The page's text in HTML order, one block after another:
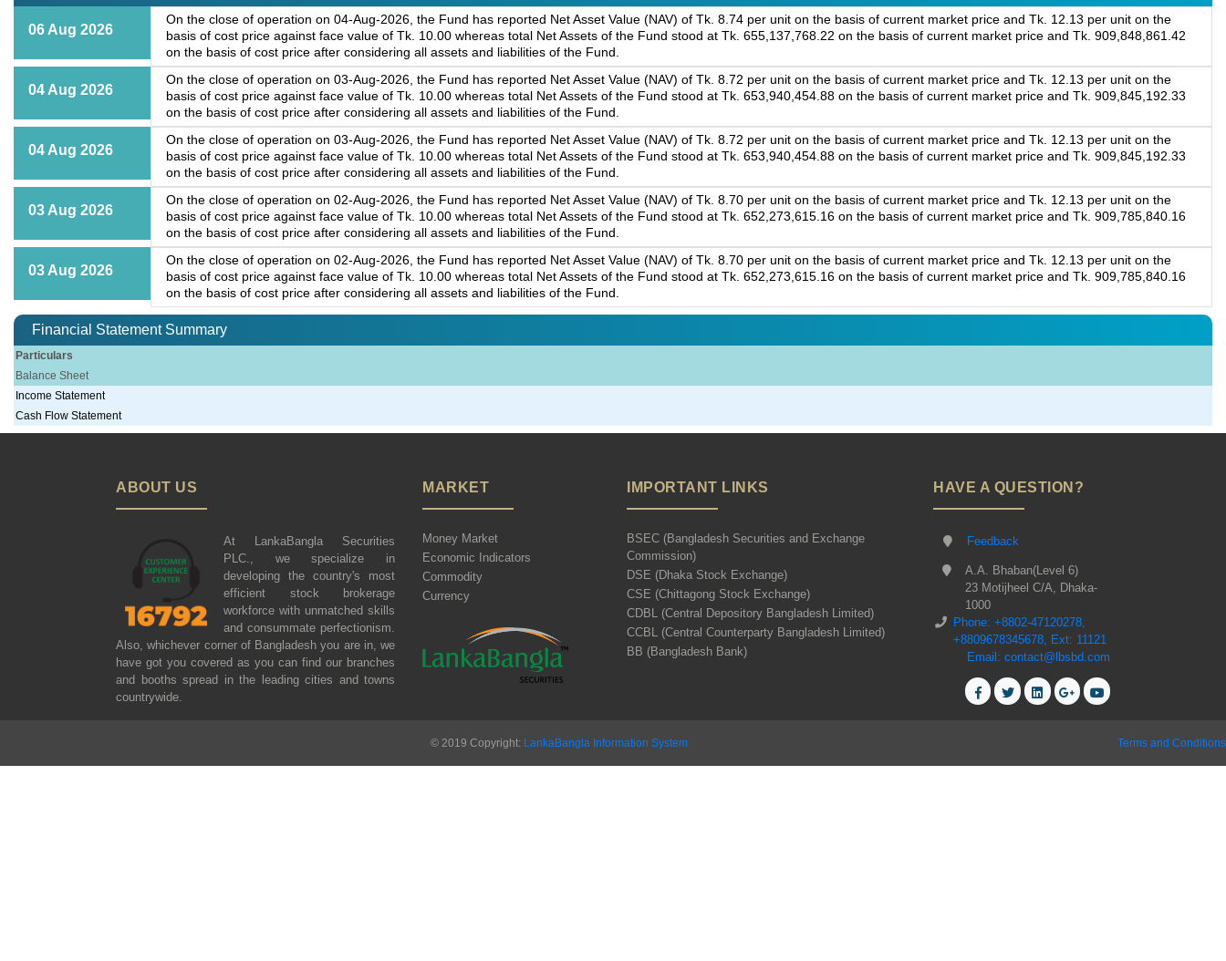
06 Aug 2026
On the close of operation on 04-Aug-2026, the Fund has reported Net Asset Value (NAV) of Tk. 8.74 per unit on the basis of current market price and Tk. 12.13 per unit on the
basis of cost price against face value of Tk. 10.00 whereas total Net Assets of the Fund stood at Tk. 655,137,768.22 on the basis of current market price and Tk. 909,848,861.42
on the basis of cost price after considering all assets and liabilities of the Fund.
04 Aug 2026
On the close of operation on 03-Aug-2026, the Fund has reported Net Asset Value (NAV) of Tk. 8.72 per unit on the basis of current market price and Tk. 12.13 per unit on the
basis of cost price against face value of Tk. 10.00 whereas total Net Assets of the Fund stood at Tk. 653,940,454.88 on the basis of current market price and Tk. 909,845,192.33
on the basis of cost price after considering all assets and liabilities of the Fund.
04 Aug 2026
On the close of operation on 03-Aug-2026, the Fund has reported Net Asset Value (NAV) of Tk. 8.72 per unit on the basis of current market price and Tk. 12.13 per unit on the
basis of cost price against face value of Tk. 10.00 whereas total Net Assets of the Fund stood at Tk. 653,940,454.88 on the basis of current market price and Tk. 909,845,192.33
on the basis of cost price after considering all assets and liabilities of the Fund.
03 Aug 2026
On the close of operation on 02-Aug-2026, the Fund has reported Net Asset Value (NAV) of Tk. 8.70 per unit on the basis of current market price and Tk. 12.13 per unit on the
basis of cost price against face value of Tk. 10.00 whereas total Net Assets of the Fund stood at Tk. 652,273,615.16 on the basis of current market price and Tk. 909,785,840.16
on the basis of cost price after considering all assets and liabilities of the Fund.
03 Aug 2026
On the close of operation on 02-Aug-2026, the Fund has reported Net Asset Value (NAV) of Tk. 8.70 per unit on the basis of current market price and Tk. 12.13 per unit on the
basis of cost price against face value of Tk. 10.00 whereas total Net Assets of the Fund stood at Tk. 652,273,615.16 on the basis of current market price and Tk. 909,785,840.16
on the basis of cost price after considering all assets and liabilities of the Fund.
Financial Statement Summary
Particulars
Balance Sheet
Income Statement
Cash Flow Statement
ABOUT US
At LankaBangla Securities
PLC., we specialize in
developing the country's most
efficient stock brokerage
workforce with unmatched skills
and consummate perfectionism.
Also, whichever corner of Bangladesh you are in, we
have got you covered as you can find our branches
and booths spread in the leading cities and towns
countrywide.
MARKET
Money Market
Economic Indicators
Commodity
Currency
IMPORTANT LINKS
BSEC (Bangladesh Securities and Exchange
Commission)
DSE (Dhaka Stock Exchange)
CSE (Chittagong Stock Exchange)
CDBL (Central Depository Bangladesh Limited)
CCBL (Central Counterparty Bangladesh Limited)
BB (Bangladesh Bank)
HAVE A QUESTION?
Feedback
A.A. Bhaban(Level 6)
23 Motijheel C/A, Dhaka-
1000
Phone: +8802-47120278,
+8809678345678, Ext: 11121
Email: contact@lbsbd.com
© 2019 Copyright: LankaBangla Information System Terms and Conditions